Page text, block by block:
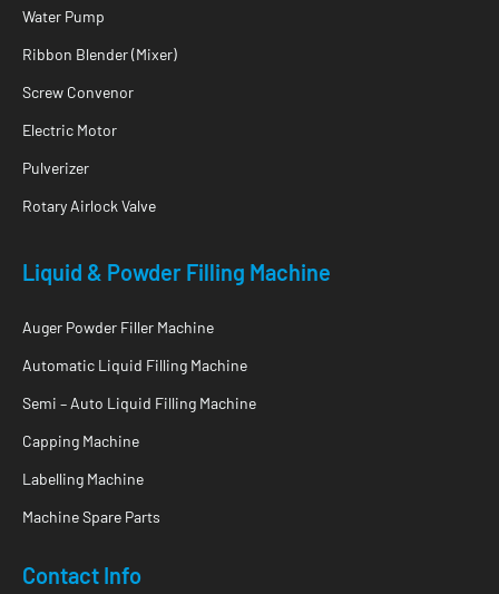
Water Pump
Ribbon Blender (Mixer)
Screw Convenor
Electric Motor
Pulverizer
Rotary Airlock Valve
Liquid & Powder Filling Machine
Auger Powder Filler Machine
Automatic Liquid Filling Machine
Semi – Auto Liquid Filling Machine
Capping Machine
Labelling Machine
Machine Spare Parts
Contact Info